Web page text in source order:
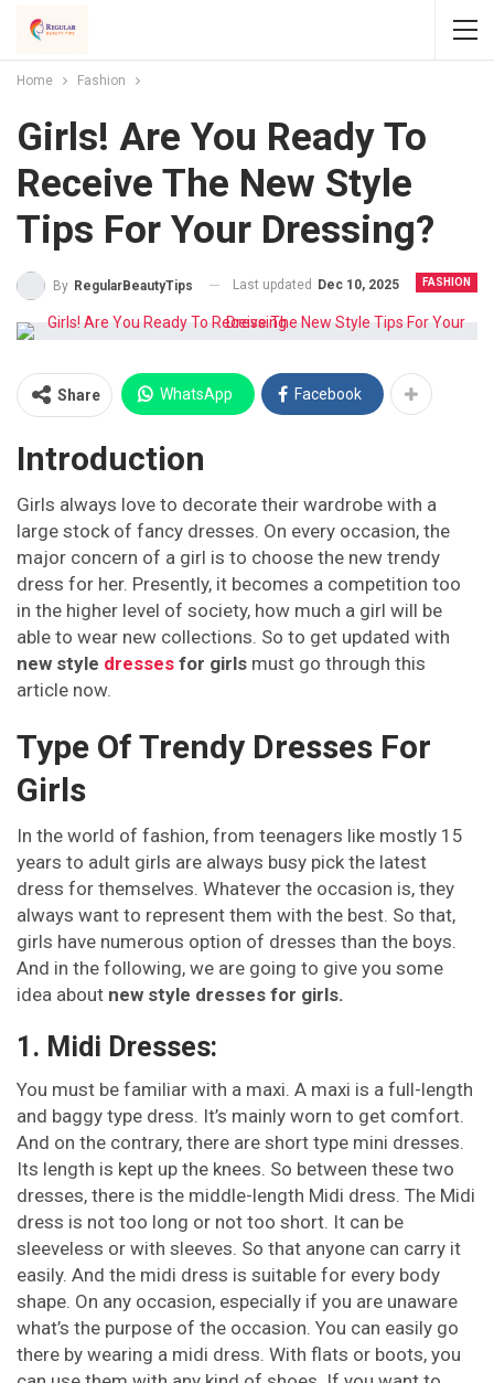
Home Fashion
Girls! Are You Ready To
Receive The New Style
Tips For Your Dressing?
FASHION
By RegularBeautyTips Last updated Dec 10, 2025
Share WhatsApp Facebook
Introduction
Girls always love to decorate their wardrobe with a
large stock of fancy dresses. On every occasion, the
major concern of a girl is to choose the new trendy
dress for her. Presently, it becomes a competition too
in the higher level of society, how much a girl will be
able to wear new collections. So to get updated with
new style dresses for girls must go through this
article now.
Type Of Trendy Dresses For
Girls
In the world of fashion, from teenagers like mostly 15
years to adult girls are always busy pick the latest
dress for themselves. Whatever the occasion is, they
always want to represent them with the best. So that,
girls have numerous option of dresses than the boys.
And in the following, we are going to give you some
idea about new style dresses for girls.
1. Midi Dresses:
You must be familiar with a maxi. A maxi is a full-length
and baggy type dress. It’s mainly worn to get comfort.
And on the contrary, there are short type mini dresses.
Its length is kept up the knees. So between these two
dresses, there is the middle-length Midi dress. The Midi
dress is not too long or not too short. It can be
sleeveless or with sleeves. So that anyone can carry it
easily. And the midi dress is suitable for every body
shape. On any occasion, especially if you are unaware
what’s the purpose of the occasion. You can easily go
there by wearing a midi dress. With flats or boots, you